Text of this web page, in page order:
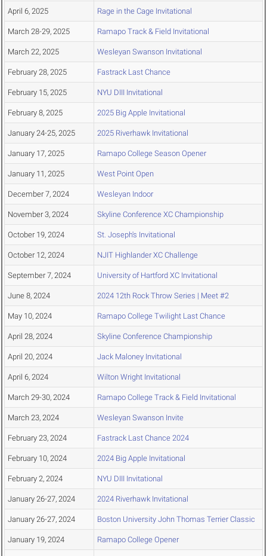
April 6, 2025 Rage in the Cage Invitational
March 28-29, 2025 Ramapo Track & Field Invitational
March 22, 2025 Wesleyan Swanson Invitational
February 28, 2025 Fastrack Last Chance
February 15, 2025 NYU DIII Invitational
February 8, 2025 2025 Big Apple Invitational
January 24-25, 2025 2025 Riverhawk Invitational
January 17, 2025 Ramapo College Season Opener
January 11, 2025 West Point Open
December 7, 2024 Wesleyan Indoor
November 3, 2024 Skyline Conference XC Championship
October 19, 2024 St. Joseph's Invitational
October 12, 2024 NJIT Highlander XC Challenge
September 7, 2024 University of Hartford XC Invitational
June 8, 2024 2024 12th Rock Throw Series | Meet #2
May 10, 2024 Ramapo College Twilight Last Chance
April 28, 2024 Skyline Conference Championship
April 20, 2024 Jack Maloney Invitational
April 6, 2024 Wilton Wright Invitational
March 29-30, 2024 Ramapo College Track & Field Invitational
March 23, 2024 Wesleyan Swanson Invite
February 23, 2024 Fastrack Last Chance 2024
February 10, 2024 2024 Big Apple Invitational
February 2, 2024 NYU DIII Invitational
January 26-27, 2024 2024 Riverhawk Invitational
January 26-27, 2024 Boston University John Thomas Terrier Classic
January 19, 2024 Ramapo College Opener